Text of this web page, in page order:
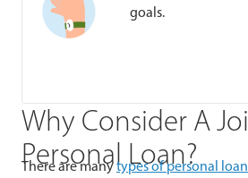
goals.
Why Consider A
Personal Loan?
There are manytypes of personal